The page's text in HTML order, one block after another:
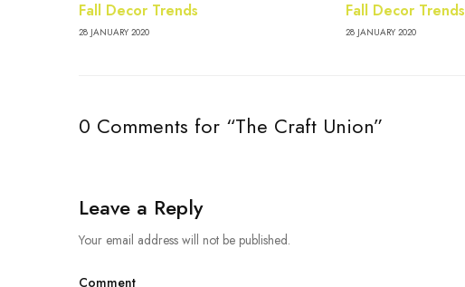
Fall Decor Trends
28 JANUARY 2020
Fall Decor Trends
28 JANUARY 2020
0 Comments for “The Craft Union”
Leave a Reply
Your email address will not be published.
Comment